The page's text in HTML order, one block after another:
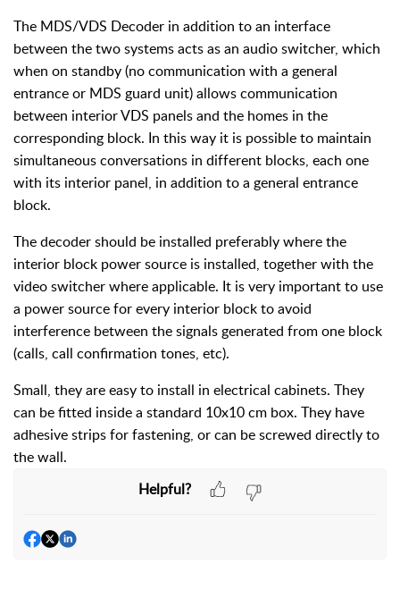
The MDS/VDS Decoder in addition to an interface
between the two systems acts as an audio switcher, which
when on standby (no communication with a general
entrance or MDS guard unit) allows communication
between interior VDS panels and the homes in the
corresponding block. In this way it is possible to maintain
simultaneous conversations in different blocks, each one
with its interior panel, in addition to a general entrance
block.
The decoder should be installed preferably where the
interior block power source is installed, together with the
video switcher where applicable. It is very important to use
a power source for every interior block to avoid
interference between the signals generated from one block
(calls, call confirmation tones, etc).
Small, they are easy to install in electrical cabinets. They
can be fitted inside a standard 10x10 cm box. They have
adhesive strips for fastening, or can be screwed directly to
the wall.
Helpful?